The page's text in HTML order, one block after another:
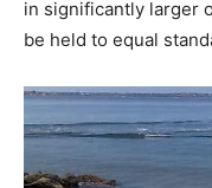
in significantly larger
be held to equal